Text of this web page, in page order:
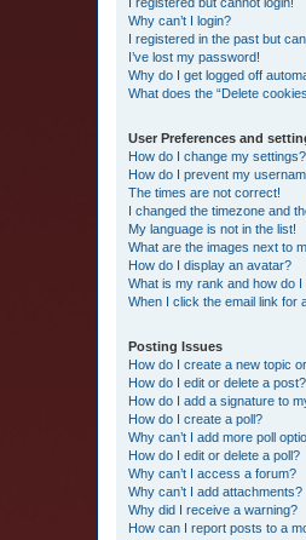
Why can’t I login?
I registered in the past but
I’ve lost my password!
Why do I get logged off
What does the “Delete
User Preferences and
How do I change my settings?
How do I prevent my
The times are not correct!
I changed the timezone and
My language is not in the list!
What are the images next to
How do I display an avatar?
What is my rank and how do I
When I click the email link for
Posting Issues
How do I create a new topic
How do I edit or delete a post?
How do I add a signature to
How do I create a poll?
Why can’t I add more poll
How do I edit or delete a poll?
Why can’t I access a forum?
Why can’t I add attachments?
Why did I receive a warning?
How can I report posts to a